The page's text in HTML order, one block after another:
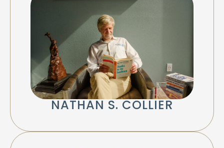
NATHAN S. COLLIER